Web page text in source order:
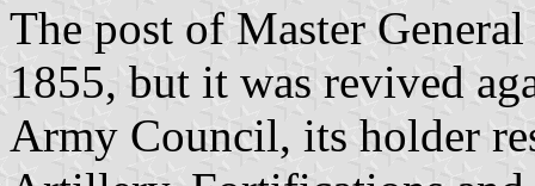
The post of Master
1855, but it was revived
Army Council, its holder